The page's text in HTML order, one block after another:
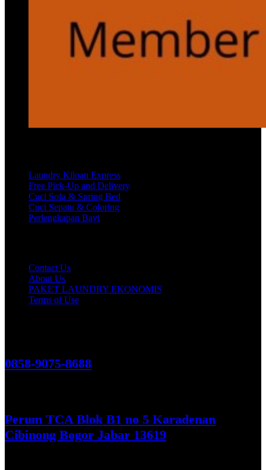
Laundry Kiloan Express
Free Pick-Up and Delivery
Cuci Sofa & Spring Bed
Cuci Sepatu & Coloring
Perlengkapan Bayi
Contact Us
About Us
PAKET LAUNDRY EKONOMIS
Terms of Use
0858-9075-8688
Perum TCA Blok B1 no 5 Karadenan
Cibinong Bogor Jabar 13619